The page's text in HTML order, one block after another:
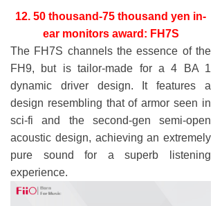
12. 50 thousand-75 thousand yen in-
ear monitors award: FH7S
The FH7S channels the essence of the
FH9, but is tailor-made for a 4 BA 1
dynamic driver design. It features a
design resembling that of armor seen in
sci-fi and the second-gen semi-open
acoustic design, achieving an extremely
pure sound for a superb listening
experience.